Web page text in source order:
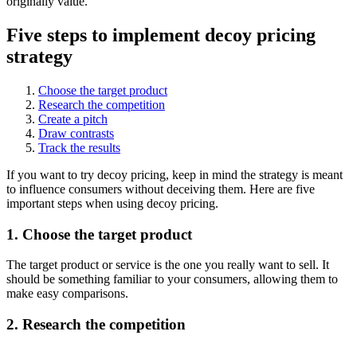
Five steps to implement decoy pricing
strategy
Choose the target product
Research the competition
Create a pitch
Draw contrasts
Track the results
If you want to try decoy pricing, keep in mind the strategy is meant
to influence consumers without deceiving them. Here are five
important steps when using decoy pricing.
1. Choose the target product
The target product or service is the one you really want to sell. It
should be something familiar to your consumers, allowing them to
make easy comparisons.
2. Research the competition